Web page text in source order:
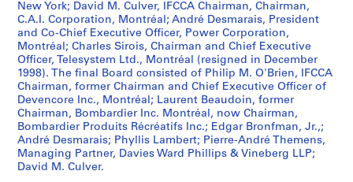
o
m
p
e
t
i
t
o
r
s
,
New York; David M. Culver, IFCCA Chairman, Chairman,
C.A.I. Corporation, Montréal; André Desmarais, President
and Co-Chief Executive Officer, Power Corporation,
Montréal; Charles Sirois, Chairman and Chief Executive
Officer, Telesystem Ltd., Montréal (resigned in December
1998). The final Board consisted of Philip M. O'Brien, IFCCA
Chairman, former Chairman and Chief Executive Officer of
Devencore Inc., Montréal; Laurent Beaudoin, former
Chairman, Bombardier Inc. Montréal, now Chairman,
Bombardier Produits Récréatifs Inc.; Edgar Bronfman, Jr.,;
André Desmarais; Phyllis Lambert; Pierre-André Themens,
Managing Partner, Davies Ward Phillips & Vineberg LLP;
David M. Culver.